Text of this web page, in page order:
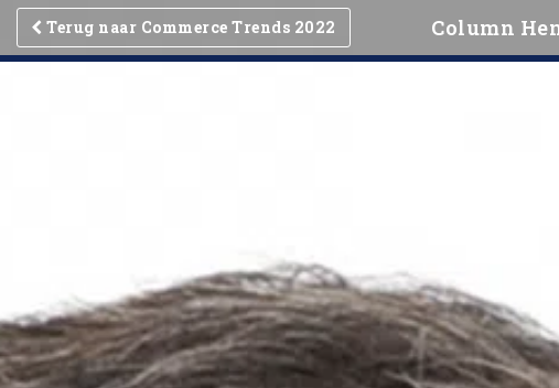
Terug naar Commerce Trends 2022 Column